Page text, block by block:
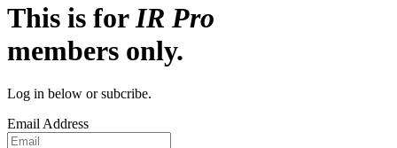
This is forIR Pro
members only.
Log in below or subcribe.
Email Address